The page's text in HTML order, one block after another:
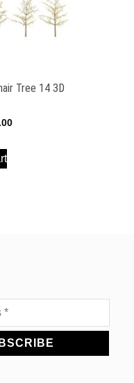
Tree 14 3D
Current